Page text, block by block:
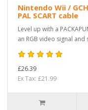
Nintendo Wii /
PAL SCART cable
Level up with a
an RGB video signal
£26.39
Ex Tax: £21.99